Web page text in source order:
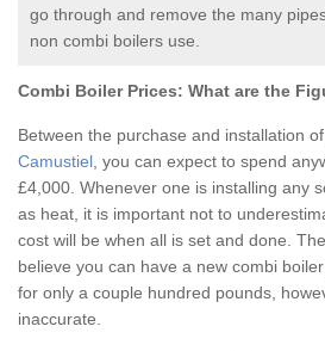
go through and remove the many
non combi boilers use.
Combi Boiler Prices: What are the
Between the purchase and installation
Camustiel , you can expect to spend
£4,000. Whenever one is installing any
as heat, it is important not to
cost will be when all is set and done.
believe you can have a new combi
for only a couple hundred pounds,
inaccurate.